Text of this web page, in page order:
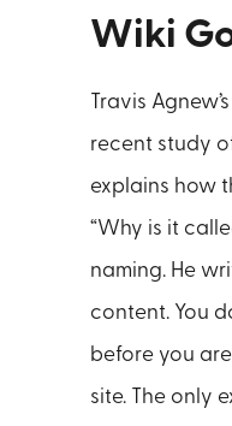
Wiki
Travis
recent study
explains how
“Why is it
naming. He
content. You
before you
site. The only